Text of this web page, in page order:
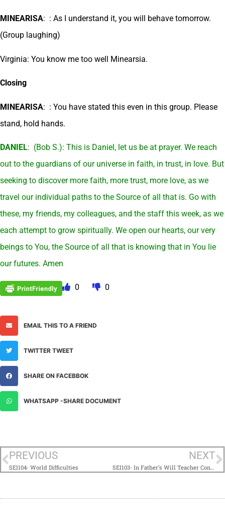
MINEARISA: : As I understand it, you will behave tomorrow.
(Group laughing)
Virginia: You know me too well Minearsia.
Closing
MINEARISA: : You have stated this even in this group. Please
stand, hold hands.
DANIEL: (Bob S.): This is Daniel, let us be at prayer. We reach
out to the guardians of our universe in faith, in trust, in love. But
seeking to discover more faith, more trust, more love, as we
travel our individual paths to the Source of all that is. Go with
these, my friends, my colleagues, and the staff this week, as we
each attempt to grow spiritually. We open our hearts, our very
beings to You, the Source of all that is knowing that in You lie
our futures. Amen
0 0
EMAIL THIS TO A FRIEND
TWITTER TWEET
SHARE ON FACEBBOK
WHATSAPP -SHARE DOCUMENT
PREVIOUS
SEI104- World Difficulties
NEXT
SEI103- In Father’s Will Teacher Contact Hurdles